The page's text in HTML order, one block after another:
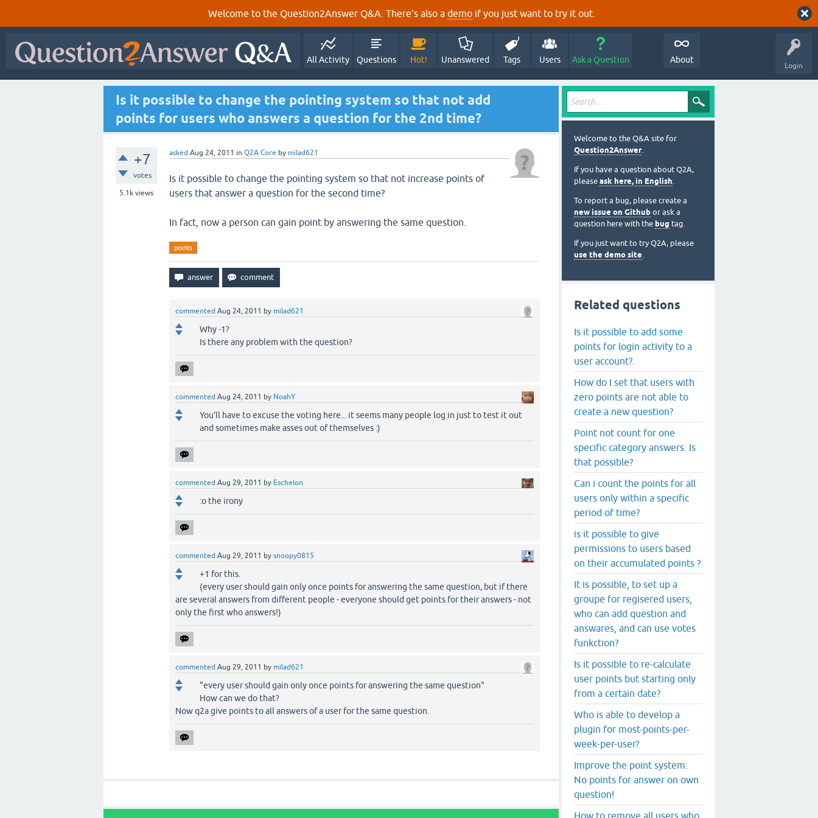
Welcome to the Question2Answer Q&A. There's also a demo if you just want to try it out.
Login
All Activity Questions Hot! Unanswered Tags Users Ask a Question About
Is it possible to change the pointing system so that not add
points for users who answers a question for the 2nd time?
+7
votes
5.1k views
asked Aug 24, 2011 in Q2A Core by milad621
Is it possible to change the pointing system so that not increase points of
users that answer a question for the second time?
In fact, now a person can gain point by answering the same question.
points
commented Aug 24, 2011 by milad621
Why -1?
Is there any problem with the question?
commented Aug 24, 2011 by NoahY
You'll have to excuse the voting here... it seems many people log in just to test it out
and sometimes make asses out of themselves :)
commented Aug 29, 2011 by Eschelon
:o the irony
commented Aug 29, 2011 by snoopy0815
+1 for this.
(every user should gain only once points for answering the same question, but if there
are several answers from different people - everyone should get points for their answers - not
only the first who answers!)
commented Aug 29, 2011 by milad621
"every user should gain only once points for answering the same question"
How can we do that?
Now q2a give points to all answers of a user for the same question.
Welcome to the Q&A site for
Question2Answer.
If you have a question about Q2A,
please ask here, in English.
To report a bug, please create a
new issue on Github or ask a
question here with the bug tag.
If you just want to try Q2A, please
use the demo site.
Related questions
Is it possible to add some
points for login activity to a
user account?.
How do I set that users with
zero points are not able to
create a new question?
Point not count for one
specific category answers. Is
that possible?
Can i count the points for all
users only within a specific
period of time?
is it possible to give
permissions to users based
on their accumulated points ?
It is possible, to set up a
groupe for regisered users,
who can add question and
answares, and can use votes
funkction?
Is it possible to re-calculate
user points but starting only
from a certain date?
Who is able to develop a
plugin for most-points-per-
week-per-user?
Improve the point system:
No points for answer on own
question!
How to remove all users who